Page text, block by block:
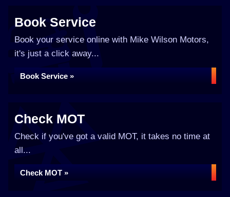
Book Service
Book your service online with Mike Wilson Motors,
it's just a click away...
Book Service »
Check MOT
Check if you've got a valid MOT, it takes no time at
all...
Check MOT »